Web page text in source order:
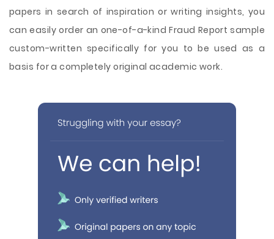
papers in search of inspiration or writing insights, you
can easily order an one-of-a-kind Fraud Report sample
custom-written specifically for you to be used as a
basis for a completely original academic work.